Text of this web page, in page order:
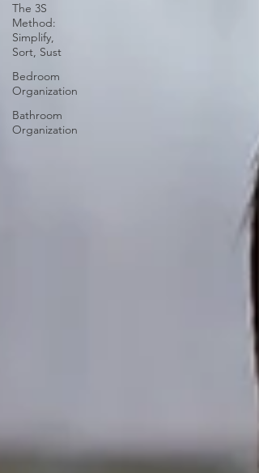
The 3S
Method:
Simplify,
Sort, Sust
Bedroom
Organization
Bathroom
Organization